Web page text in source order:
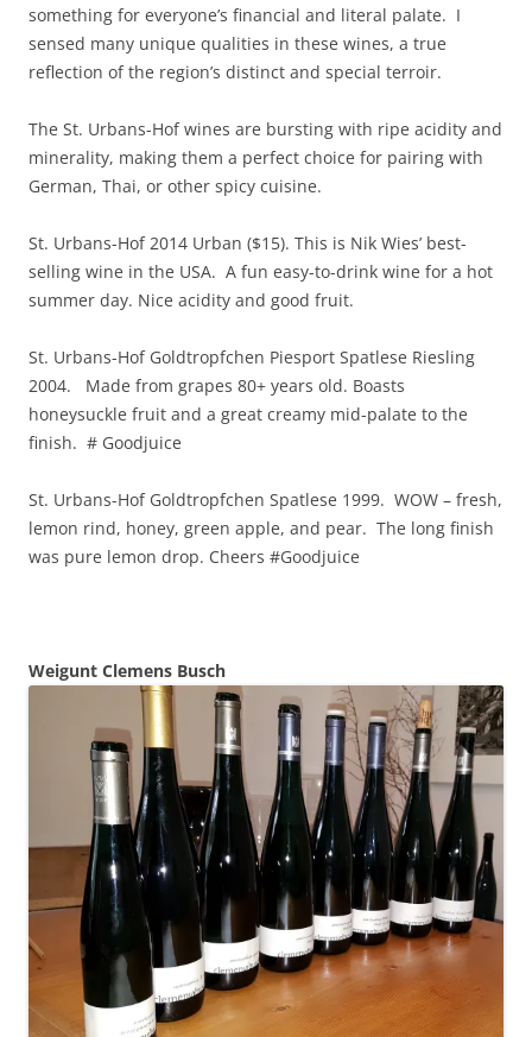
something for everyone’s financial and literal palate. I
sensed many unique qualities in these wines, a true
reflection of the region’s distinct and special terroir.
The St. Urbans-Hof wines are bursting with ripe acidity and
minerality, making them a perfect choice for pairing with
German, Thai, or other spicy cuisine.
St. Urbans-Hof 2014 Urban ($15). This is Nik Wies’ best-
selling wine in the USA. A fun easy-to-drink wine for a hot
summer day. Nice acidity and good fruit.
St. Urbans-Hof Goldtropfchen Piesport Spatlese Riesling
2004. Made from grapes 80+ years old. Boasts
honeysuckle fruit and a great creamy mid-palate to the
finish. # Goodjuice
St. Urbans-Hof Goldtropfchen Spatlese 1999. WOW – fresh,
lemon rind, honey, green apple, and pear. The long finish
was pure lemon drop. Cheers #Goodjuice
Weigunt Clemens Busch